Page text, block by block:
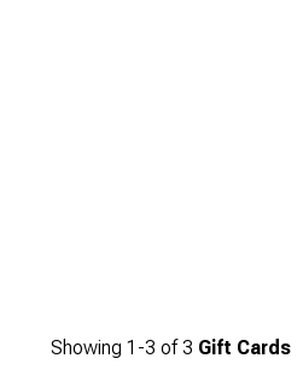
Showing 1-3 of3 Gift Cards